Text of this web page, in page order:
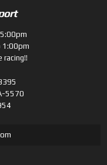
1:00pm
racing!!
5570